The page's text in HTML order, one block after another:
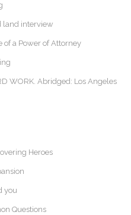
land interview
of a Power of Attorney
WORK. Abridged: Los Angeles
Heroes
you
Questions